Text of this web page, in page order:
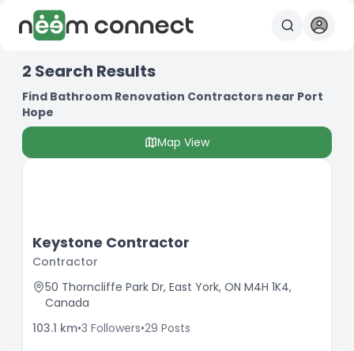
2 Search Results
Find Bathroom Renovation Contractors near Port
Hope
Map View
Keystone Contractor
Contractor
50 Thorncliffe Park Dr, East York, ON M4H 1K4,
Canada
103.1 km•3 Followers•29 Posts